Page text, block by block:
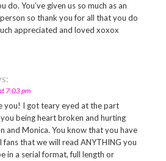
do. You’ve given us so much as an
so thank you for all that you do
appreciated and loved xoxox
7:03 pm
you! I got teary eyed at the part
being heart broken and hurting
and Monica. You know that you have
fans that we will read ANYTHING you
in a serial format, full length or